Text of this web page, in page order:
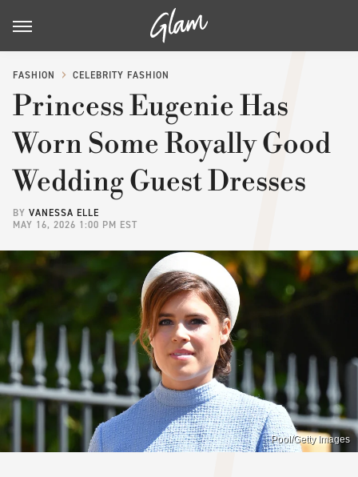
FASHION CELEBRITY FASHION
Princess Eugenie Has
Worn Some Royally Good
Wedding Guest Dresses
BY VANESSA ELLE
MAY 16, 2026 1:00 PM EST
Pool/Getty Images